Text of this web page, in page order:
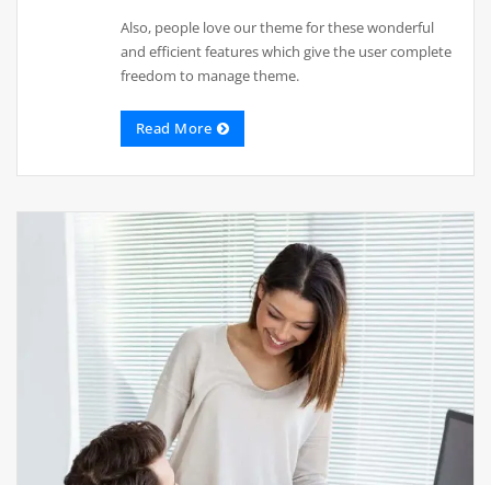
Also, people love our theme for these wonderful
and efficient features which give the user complete
freedom to manage theme.
Read More